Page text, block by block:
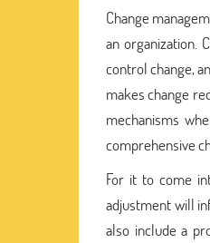
Change
an organization.
control change,
makes change
mechanisms
comprehensive
For it to come
adjustment will
also include a